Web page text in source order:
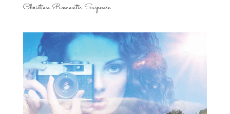
Christian Romantic Suspense...